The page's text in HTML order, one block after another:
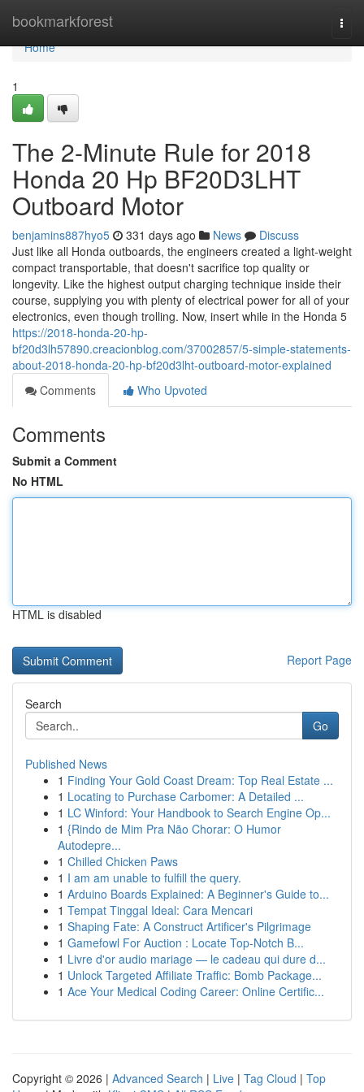
bookmarkforest
Home
Home
1
The 2-Minute Rule for 2018
Honda 20 Hp BF20D3LHT
Outboard Motor
benjamins887hyo5 331 days ago News
Discuss
Just like all Honda outboards, the engineers created a light-weight
compact transportable, that doesn't sacrifice top quality or
longevity. Like the highest output charging technique inside their
course, supplying you with plenty of electrical power for all of your
electronics, even though trolling. Now, insert while in the Honda 5
https://2018-honda-20-hp-
bf20d3lh57890.creacionblog.com/37002857/5-simple-statements-
about-2018-honda-20-hp-bf20d3lht-outboard-motor-explained
Comments
Who Upvoted
Comments
Submit a Comment
No HTML
HTML is disabled
Report Page
Search
Go
Published News
1 Finding Your Gold Coast Dream: Top Real Estate ...
1 Locating to Purchase Carbomer: A Detailed ...
1 LC Winford: Your Handbook to Search Engine Op...
1 {Rindo de Mim Pra Não Chorar: O Humor
Autodepre...
1 Chilled Chicken Paws
1 I am am unable to fulfill the query.
1 Arduino Boards Explained: A Beginner's Guide to...
1 Tempat Tinggal Ideal: Cara Mencari
1 Shaping Fate: A Construct Artificer's Pilgrimage
1 Gamefowl For Auction : Locate Top-Notch B...
1 Livre d'or audio mariage — le cadeau qui dure d...
1 Unlock Targeted Affiliate Traffic: Bomb Package...
1 Ace Your Medical Coding Career: Online Certific...
Copyright © 2026 | Advanced Search | Live | Tag Cloud | Top